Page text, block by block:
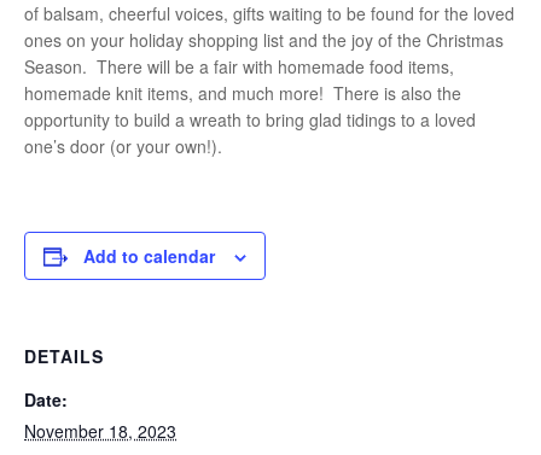
of balsam, cheerful voices, gifts waiting to be found for the loved
ones on your holiday shopping list and the joy of the Christmas
Season. There will be a fair with homemade food items,
homemade knit items, and much more! There is also the
opportunity to build a wreath to bring glad tidings to a loved
one’s door (or your own!).
Add to calendar
DETAILS
Date:
November 18, 2023